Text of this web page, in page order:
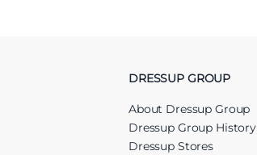
DRESSUP GROUP
About Dressup Group
Dressup Group History
Dressup Stores